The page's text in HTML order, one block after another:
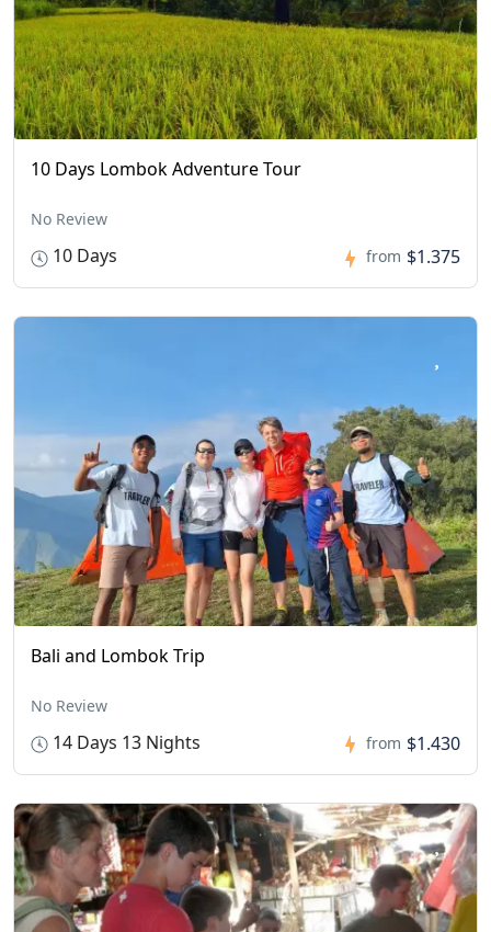
10 Days Lombok Adventure Tour
No Review
10 Days from $1.375
Bali and Lombok Trip
No Review
14 Days 13 Nights from $1.430